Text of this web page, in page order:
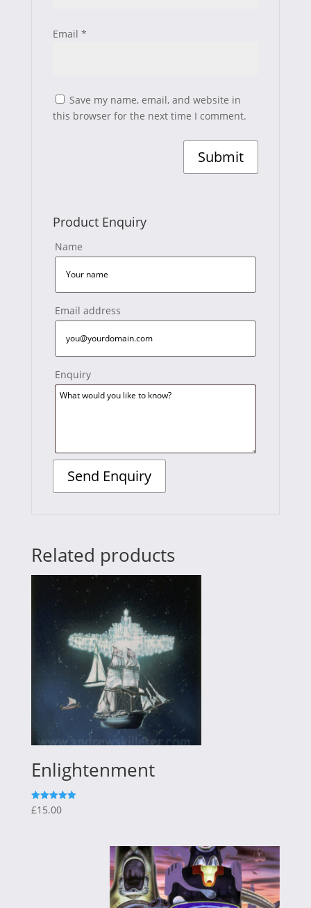
Email *
Save my name, email, and website in
this browser for the next time I comment.
Product Enquiry
Name
Email address
Enquiry
Related products
Enlightenment
Rated
5.00
£15.00